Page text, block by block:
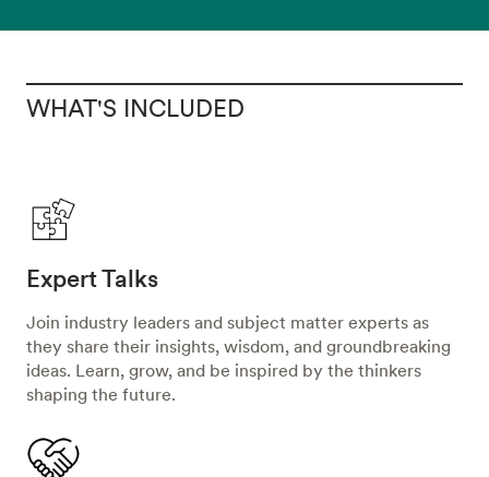
WHAT'S INCLUDED
Expert Talks
Join industry leaders and subject matter experts as
they share their insights, wisdom, and groundbreaking
ideas. Learn, grow, and be inspired by the thinkers
shaping the future.